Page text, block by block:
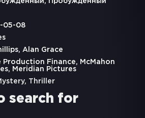
05-08
Alan Grace
Production Finance, McMahon
Meridian Pictures
, Thriller
search for